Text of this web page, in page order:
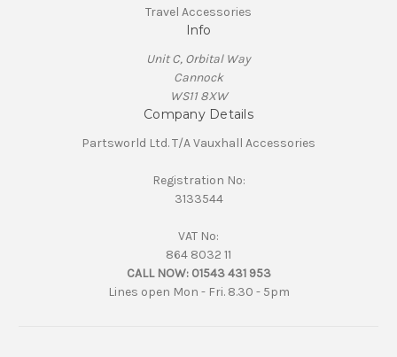
Travel Accessories
Info
Unit C, Orbital Way
Cannock
WS11 8XW
Company Details
Partsworld Ltd. T/A Vauxhall Accessories
Registration No:
3133544
VAT No:
864 8032 11
CALL NOW: 01543 431 953
Lines open Mon - Fri. 8.30 - 5pm